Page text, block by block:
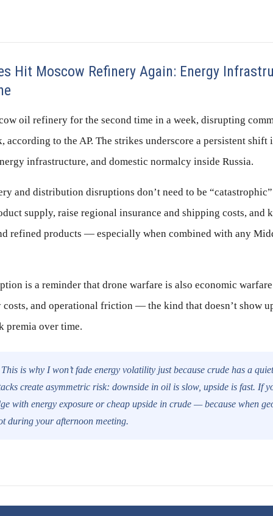
Hit Moscow Refinery Again: Energy
oil refinery for the second time in a week, disrupting
according to the AP. The strikes underscore a persistent shift
infrastructure, and domestic normalcy inside Russia.
and distribution disruptions don’t need to be
supply, raise regional insurance and shipping costs, and
refined products — especially when combined with any
is a reminder that drone warfare is also economic
and operational friction — the kind that doesn’t show
premia over time.
is why I won’t fade energy volatility just because crude has a
create asymmetric risk: downside in oil is slow, upside is fast. If
with energy exposure or cheap upside in crude — because when
during your afternoon meeting.